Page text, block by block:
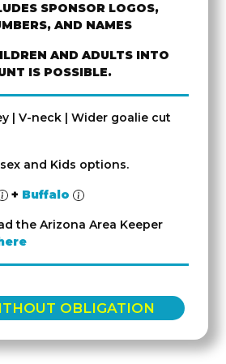
SPONSOR LOGOS,
AND NAMES
AND ADULTS INTO
IS POSSIBLE.
| V-neck | Wider goalie cut
and Kids options.
+ Buffalo
the Arizona Area Keeper
OBLIGATION